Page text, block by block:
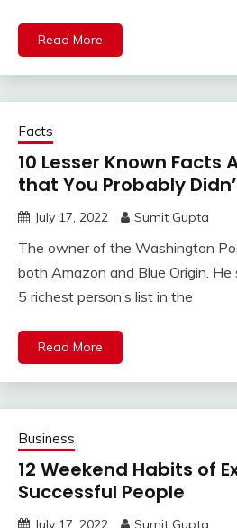
Read More
Facts
10 Lesser Known Facts
that You Probably
July 17, 2022 Sumit Gupta
The owner of the Washington
both Amazon and Blue Origin.
5 richest person’s list in the
Read More
Business
12 Weekend Habits of
Successful People